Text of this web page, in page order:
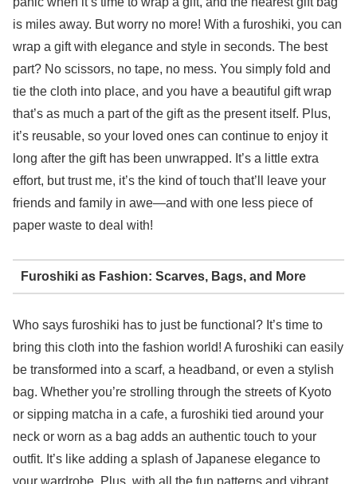
is miles away. But worry no more! With a furoshiki, you can
wrap a gift with elegance and style in seconds. The best
part? No scissors, no tape, no mess. You simply fold and
tie the cloth into place, and you have a beautiful gift wrap
that’s as much a part of the gift as the present itself. Plus,
it’s reusable, so your loved ones can continue to enjoy it
long after the gift has been unwrapped. It’s a little extra
effort, but trust me, it’s the kind of touch that’ll leave your
friends and family in awe—and with one less piece of
paper waste to deal with!
Furoshiki as Fashion: Scarves, Bags, and More
Who says furoshiki has to just be functional? It’s time to
bring this cloth into the fashion world! A furoshiki can easily
be transformed into a scarf, a headband, or even a stylish
bag. Whether you’re strolling through the streets of Kyoto
or sipping matcha in a cafe, a furoshiki tied around your
neck or worn as a bag adds an authentic touch to your
outfit. It’s like adding a splash of Japanese elegance to